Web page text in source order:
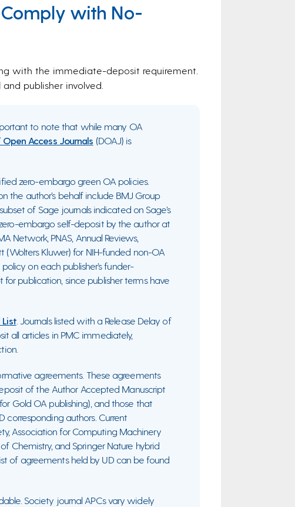
with No-
with the immediate-deposit requirement.
publisher involved.
to note that while many OA
Access Journals (DOAJ) is
zero-embargo green OA policies.
the author’s behalf include BMJ Group
of Sage journals indicated on Sage’s
embargo self-deposit by the author at
Network, PNAS, Annual Reviews,
Kluwer) for NIH-funded non-OA
on each publisher’s funder-
publication, since publisher terms have
List. Journals listed with a Release Delay of
all articles in PMC immediately,
agreements. These agreements
of the Author Accepted Manuscript
Gold OA publishing), and those that
corresponding authors. Current
Association for Computing Machinery
Chemistry, and Springer Nature hybrid
of agreements held by UD can be found
Society journal APCs vary widely